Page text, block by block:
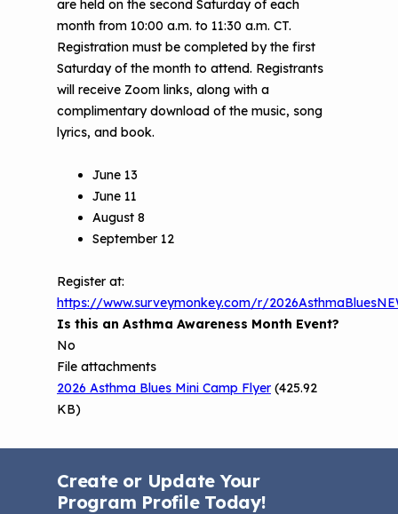
are held on the second Saturday of each
month from 10:00 a.m. to 11:30 a.m. CT.
Registration must be completed by the first
Saturday of the month to attend. Registrants
will receive Zoom links, along with a
complimentary download of the music, song
lyrics, and book.
June 13
June 11
August 8
September 12
Register at:
https://www.surveymonkey.com/r/
Is this an Asthma Awareness Month Event?
No
File attachments
2026 Asthma Blues Mini Camp Flyer (425.92
KB)
Understanding Sustainable Financing
Options
NCHH eLearning and Technical
Assistance Series
September 2019 Convening
Additional Resources
EPA Webinars
Conference Materials
Keeping School Buildings Healthy
Environments
Create or Update Your
Program Profile Today!